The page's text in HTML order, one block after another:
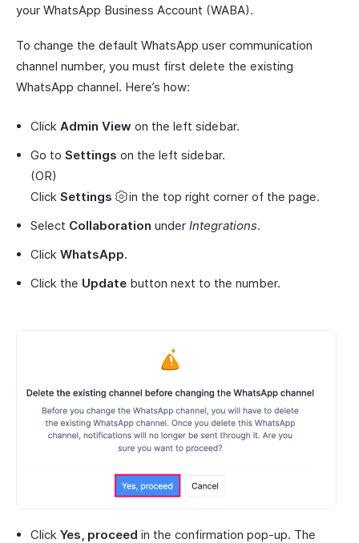
your WhatsApp Business Account (WABA).
To change the default WhatsApp user communication
channel number, you must first delete the existing
WhatsApp channel. Here’s how:
Click Admin View on the left sidebar.
Go to Settings on the left sidebar.
(OR)
Click Settings
in the top right corner of the page.
Select Collaboration under Integrations.
Click WhatsApp.
Click the Update button next to the number.
Click Yes, proceed in the confirmation pop-up. The